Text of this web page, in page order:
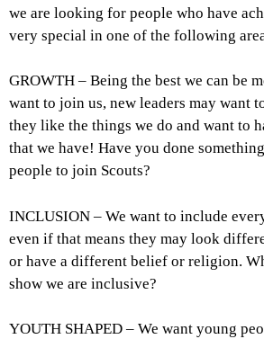
we are looking for people who have
very special in one of the following
GROWTH – Being the best we can be
want to join us, new leaders may want
they like the things we do and want to
that we have! Have you done
people to join Scouts?
INCLUSION – We want to include
even if that means they may look
or have a different belief or religion.
show we are inclusive?
YOUTH SHAPED – We want young